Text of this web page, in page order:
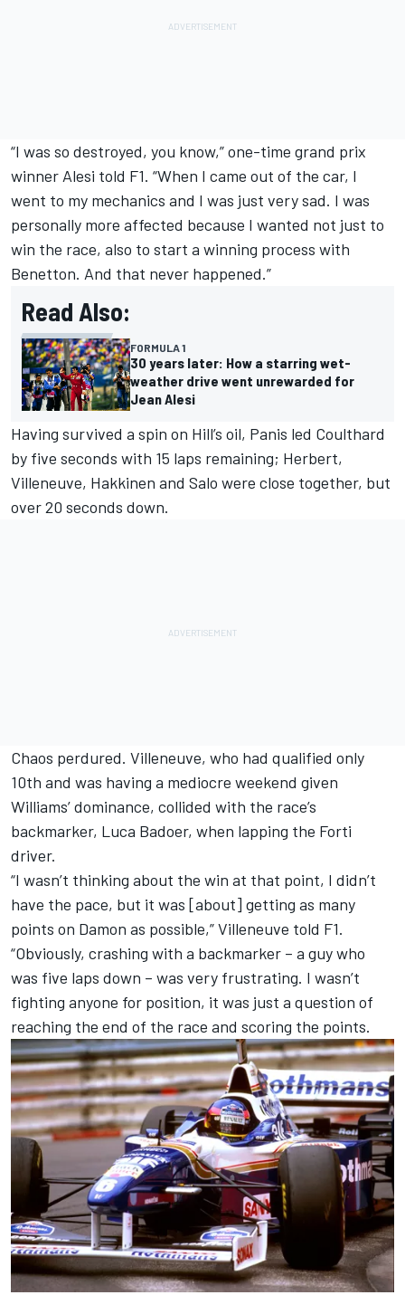
“I was so destroyed, you know,” one-time grand prix
winner Alesi told F1. “When I came out of the car, I
went to my mechanics and I was just very sad. I was
personally more affected because I wanted not just to
win the race, also to start a winning process with
Benetton. And that never happened.”
Read Also:
FORMULA 1
30 years later: How a starring wet-
weather drive went unrewarded for
Jean Alesi
Having survived a spin on Hill’s oil, Panis led Coulthard
by five seconds with 15 laps remaining; Herbert,
Villeneuve, Hakkinen and Salo were close together, but
over 20 seconds down.
Chaos perdured. Villeneuve, who had qualified only
10th and was having a mediocre weekend given
Williams’ dominance, collided with the race’s
backmarker, Luca Badoer, when lapping the Forti
driver.
“I wasn’t thinking about the win at that point, I didn’t
have the pace, but it was [about] getting as many
points on Damon as possible,” Villeneuve told F1.
“Obviously, crashing with a backmarker – a guy who
was five laps down – was very frustrating. I wasn’t
fighting anyone for position, it was just a question of
reaching the end of the race and scoring the points.